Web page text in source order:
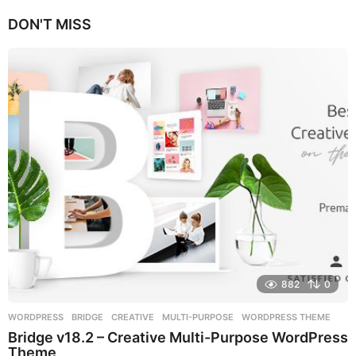
a
o
DON'T MISS
882 0
WORDPRESS BRIDGE ,CREATIVE ,MULTI-PURPOSE ,WORDPRESS THEME
Bridge v18.2 – Creative Multi-Purpose WordPress